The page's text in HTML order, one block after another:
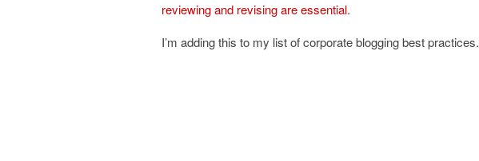
reviewing and revising are essential.
I’m adding this to my list of corporate blogging best practices.